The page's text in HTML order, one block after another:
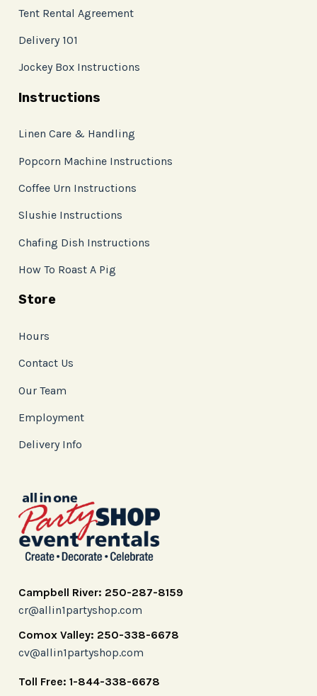
Tent Rental Agreement
Delivery 101
Jockey Box Instructions
Instructions
Linen Care & Handling
Popcorn Machine Instructions
Coffee Urn Instructions
Slushie Instructions
Chafing Dish Instructions
How To Roast A Pig
Store
Hours
Contact Us
Our Team
Employment
Delivery Info
Campbell River: 250-287-8159
cr@allin1partyshop.com
Comox Valley: 250-338-6678
cv@allin1partyshop.com
Toll Free: 1-844-338-6678